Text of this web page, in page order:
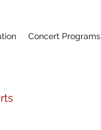
Concert Programs